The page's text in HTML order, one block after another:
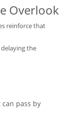
Overlook
reinforce that
the
pass by